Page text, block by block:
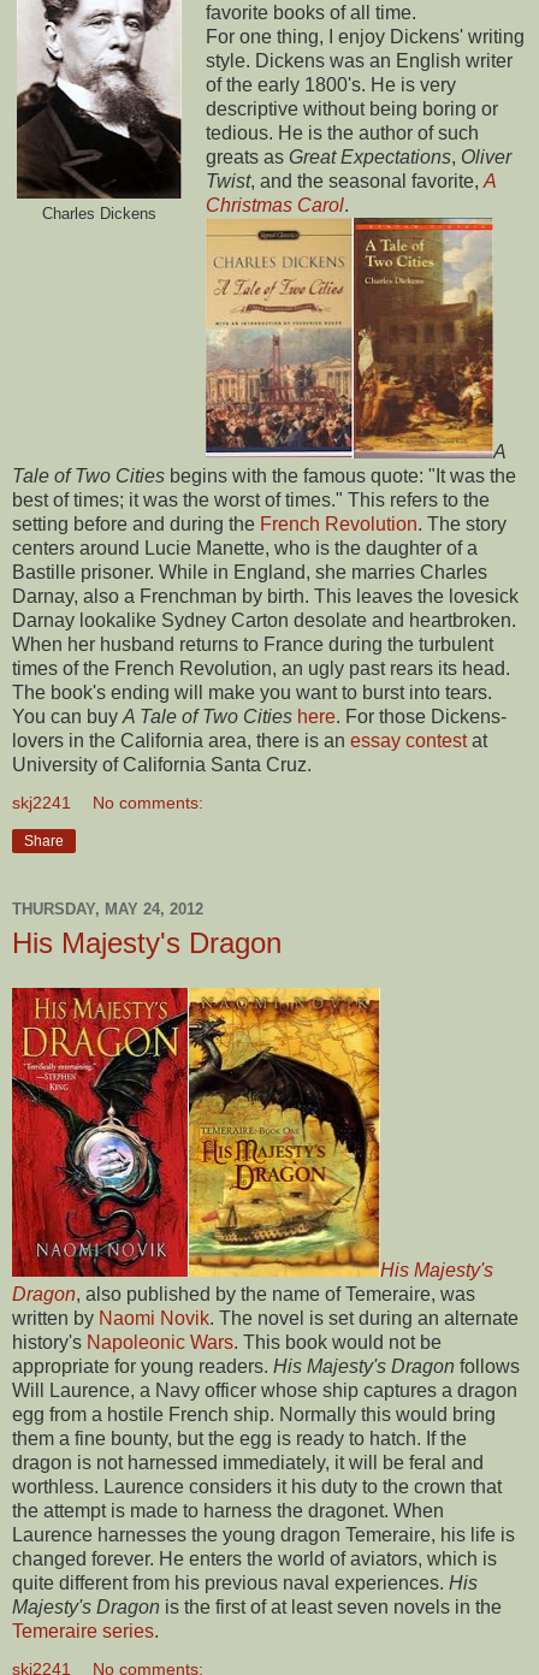
Charles Dickens
favorite books of all time.
For one thing, I enjoy Dickens' writing
style. Dickens was an English writer
of the early 1800's. He is very
descriptive without being boring or
tedious. He is the author of such
greats as Great Expectations, Oliver
Twist, and the seasonal favorite, A
Christmas Carol.
A
Tale of Two Cities begins with the famous quote: "It was the
best of times; it was the worst of times." This refers to the
setting before and during the French Revolution. The story
centers around Lucie Manette, who is the daughter of a
Bastille prisoner. While in England, she marries Charles
Darnay, also a Frenchman by birth. This leaves the lovesick
Darnay lookalike Sydney Carton desolate and heartbroken.
When her husband returns to France during the turbulent
times of the French Revolution, an ugly past rears its head.
The book's ending will make you want to burst into tears.
You can buy A Tale of Two Cities here. For those Dickens-
lovers in the California area, there is an essay contestat
University of California Santa Cruz.
skj2241 No comments:
Share
THURSDAY, MAY 24, 2012
His Majesty's Dragon
His Majesty's
Dragon, also published by the name of Temeraire, was
written by Naomi Novik. The novel is set during an alternate
history's Napoleonic Wars. This book would not be
appropriate for young readers. His Majesty's Dragon follows
Will Laurence, a Navy officer whose ship captures a dragon
egg from a hostile French ship. Normally this would bring
them a fine bounty, but the egg is ready to hatch. If the
dragon is not harnessed immediately, it will be feral and
worthless. Laurence considers it his duty to the crown that
the attempt is made to harness the dragonet. When
Laurence harnesses the young dragon Temeraire, his life is
changed forever. He enters the world of aviators, which is
quite different from his previous naval experiences. His
Majesty's Dragon is the first of at least seven novels in the
Temeraire series.
skj2241 No comments: